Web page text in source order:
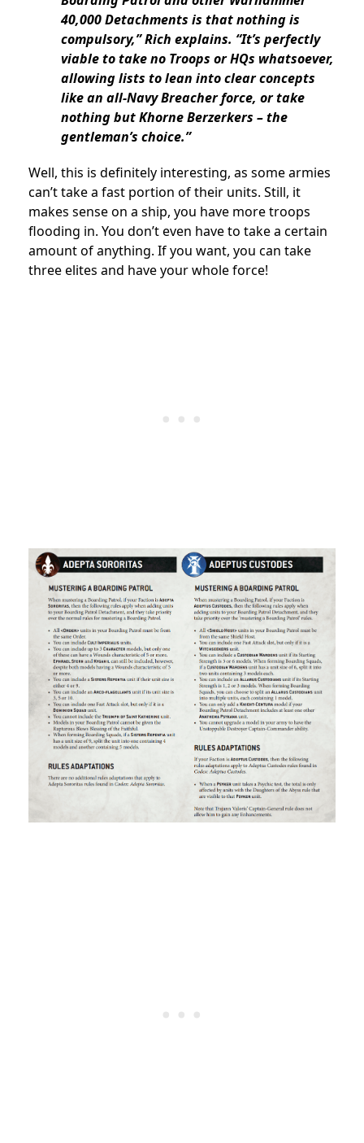
40,000 Detachments is that nothing is
compulsory,” Rich explains. “It’s perfectly
viable to take no Troops or HQs whatsoever,
allowing lists to lean into clear concepts
like an all-Navy Breacher force, or take
nothing but Khorne Berzerkers – the
gentleman’s choice.”
Well, this is definitely interesting, as some armies
can’t take a fast portion of their units. Still, it
makes sense on a ship, you have more troops
flooding in. You don’t even have to take a certain
amount of anything. If you want, you can take
three elites and have your whole force!